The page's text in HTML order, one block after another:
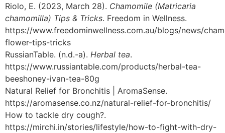
Riolo, E. (2023, March 28). Chamomile (Matricaria
chamomilla) Tips & Tricks. Freedom in Wellness.
https://www.freedominwellness.com.au/blogs/news/
flower-tips-tricks
RussianTable. (n.d.-a). Herbal tea.
https://www.russiantable.com/products/herbal-tea-
beeshoney-ivan-tea-80g
Natural Relief for Bronchitis | AromaSense.
https://aromasense.co.nz/natural-relief-for-bronchitis/
How to tackle dry cough?.
https://mirchi.in/stories/lifestyle/how-to-fight-with-dry-